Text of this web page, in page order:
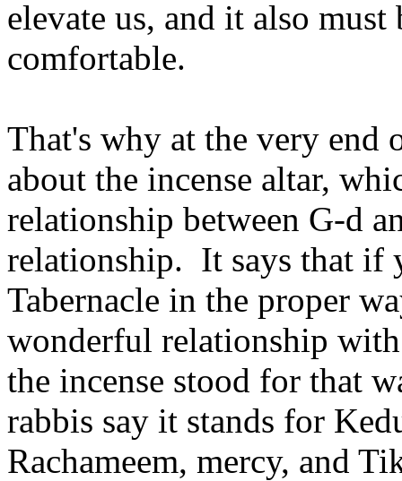
elevate us, and it also
comfortable.
That's why at the very end
about the incense altar,
relationship between G‑d
relationship. It says that if
Tabernacle in the proper
wonderful relationship
the incense stood for that
rabbis say it stands for
Rachameem, mercy, and